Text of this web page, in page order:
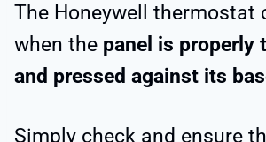
The Honeywell thermostat
when the panel is properly
and pressed against its
Simply check and ensure